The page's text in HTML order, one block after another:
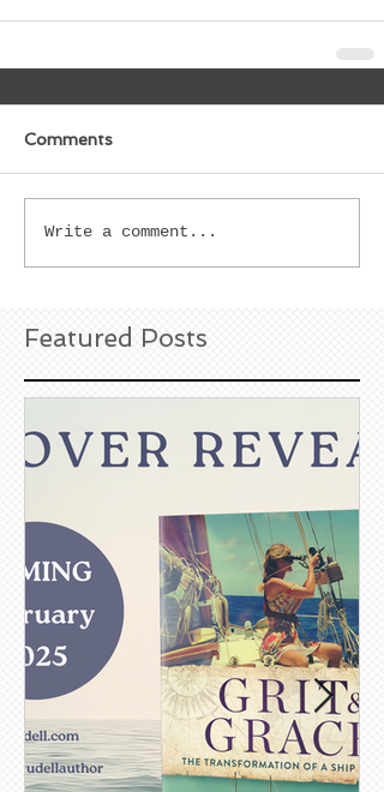
Comments
Write a comment...
Featured Posts